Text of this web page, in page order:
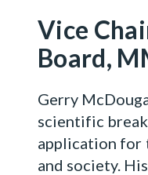
Vice
Board,
Gerry
scientific
application for
and society.